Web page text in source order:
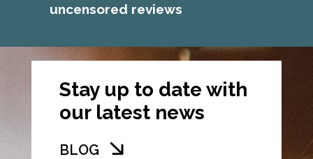
uncensored reviews
Stay up to date with
our latest news
BLOG